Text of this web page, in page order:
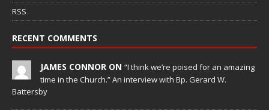
RSS
RECENT COMMENTS
JAMES CONNOR ON “I think we’re poised for an amazing
time in the Church.” An interview with Bp. Gerard W.
Battersby